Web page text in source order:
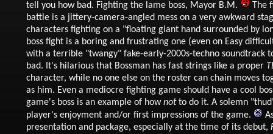
tell you how bad. Fighting the lame boss, Mayor B.M.
The
battle is a jittery-camera-angled mess on a very awkward
characters fighting on a "floating giant hand surrounded by
boss fight is a boring and frustrating one (even on Easy
with a terrible "twangy" fake-early-2000s-techno soundtrack
bad. It's hilarious that Bossman has fast strings like a proper
character, while no one else on the roster can chain moves
as him. Even a mediocre fighting game should have a cool
game's boss is an example of hownotto do it. A solemn
player's enjoyment and/or first impressions of the game.
presentation and package, especially at the time of its debut,